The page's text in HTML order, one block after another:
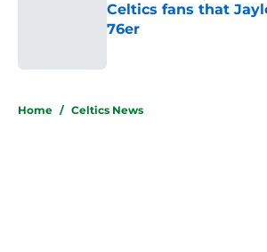
Celtics fans that
76er
Home / Celtics News